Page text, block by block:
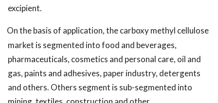
excipient.
On the basis of application, the carboxy methyl cellulose
market is segmented into food and beverages,
pharmaceuticals, cosmetics and personal care, oil and
gas, paints and adhesives, paper industry, detergents
and others. Others segment is sub-segmented into